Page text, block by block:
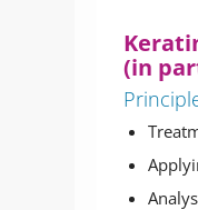
(in